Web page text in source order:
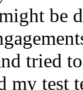
be
tried
my test